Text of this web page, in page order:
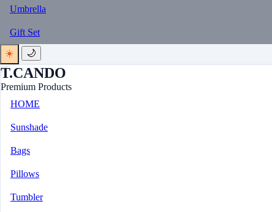
Umbrella
Gift Set
☀️
🌙
T.CANDO
Premium Products
HOME
Sunshade
Bags
Pillows
Tumbler